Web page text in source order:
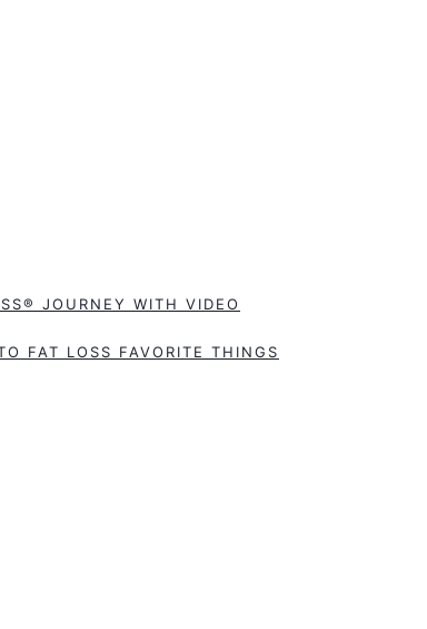
JOURNEY WITH VIDEO
FAT LOSS FAVORITE THINGS